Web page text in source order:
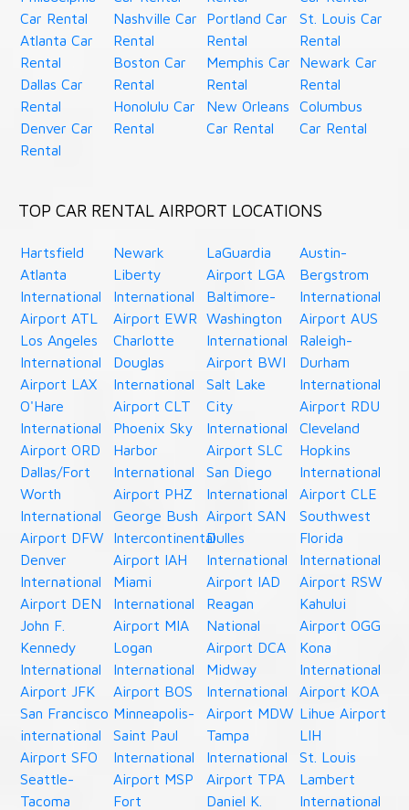
Car Rental
Atlanta Car
Rental
Dallas Car
Rental
Denver Car
Rental
Nashville Car
Rental
Boston Car
Rental
Honolulu Car
Rental
Portland Car
Rental
Memphis Car
Rental
New Orleans
Car Rental
St. Louis Car
Rental
Newark Car
Rental
Columbus
Car Rental
TOP CAR RENTAL AIRPORT LOCATIONS
Hartsfield
Atlanta
International
Airport ATL
Los Angeles
International
Airport LAX
O'Hare
International
Airport ORD
Dallas/Fort
Worth
International
Airport DFW
Denver
International
Airport DEN
John F.
Kennedy
International
Airport JFK
San Francisco
international
Airport SFO
Seattle-
Tacoma
Newark
Liberty
International
Airport EWR
Charlotte
Douglas
International
Airport CLT
Phoenix Sky
Harbor
International
Airport PHZ
George Bush
Intercontinental
Airport IAH
Miami
International
Airport MIA
Logan
International
Airport BOS
Minneapolis-
Saint Paul
International
Airport MSP
Fort
LaGuardia
Airport LGA
Baltimore-
Washington
International
Airport BWI
Salt Lake
City
International
Airport SLC
San Diego
International
Airport SAN
Dulles
International
Airport IAD
Reagan
National
Airport DCA
Midway
International
Airport MDW
Tampa
International
Airport TPA
Daniel K.
Austin-
Bergstrom
International
Airport AUS
Raleigh-
Durham
International
Airport RDU
Cleveland
Hopkins
International
Airport CLE
Southwest
Florida
International
Airport RSW
Kahului
Airport OGG
Kona
International
Airport KOA
Lihue Airport
LIH
St. Louis
Lambert
International